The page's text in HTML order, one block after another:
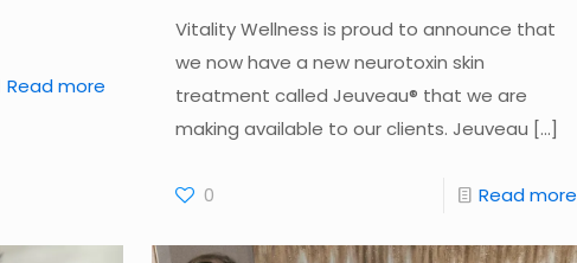
Read more
Vitality Wellness is proud to announce that
we now have a new neurotoxin skin
treatment called Jeuveau® that we are
making available to our clients. Jeuveau […]
0 Read more